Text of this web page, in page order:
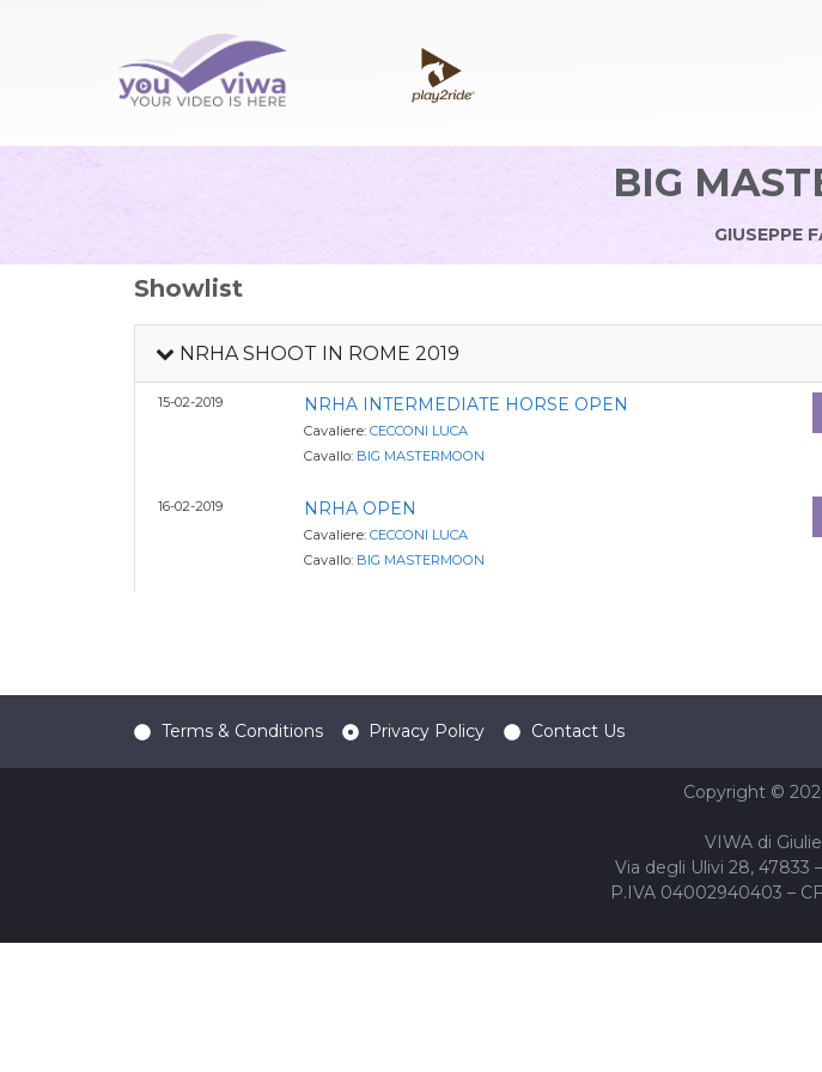
BIG
GIUSEPPE
Showlist
NRHA SHOOT IN ROME 2019
15-02-2019 NRHA INTERMEDIATE HORSE OPEN
Cavaliere: CECCONI LUCA
Cavallo: BIG MASTERMOON
16-02-2019 NRHA OPEN
Cavaliere: CECCONI LUCA
Cavallo: BIG MASTERMOON
Terms & Conditions Privacy Policy Contact Us
Copyright ©
VIWA di
Via degli Ulivi 28, 47833
P.IVA 04002940403 –